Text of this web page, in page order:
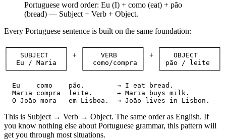
Portuguese word order: Eu (I) + como (eat) + pão
(bread) — Subject + Verb + Object.
Every Portuguese sentence is built on the same foundation:
┌──────────────┐   ┌──────────────┐   ┌──────────────┐
│   SUBJECT    │ + │    VERB      │ + │   OBJECT     │
│  Eu / Maria  │   │  como/compra │   │ pão / leite  │
└──────────────┘   └──────────────┘   └──────────────┘
  Eu    como    pão.        → I eat bread.
  Maria compra  leite.      → Maria buys milk.
  O João mora   em Lisboa.  → João lives in Lisbon.
This is Subject → Verb → Object. The same order as English. If
you know nothing else about Portuguese grammar, this pattern will
get you through most situations.